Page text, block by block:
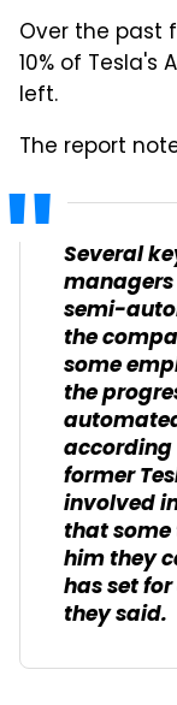
Over the past
10% of
left.
The report
Several
semi-
the
some
the
according
former
involved
that
him they
has set
they said.